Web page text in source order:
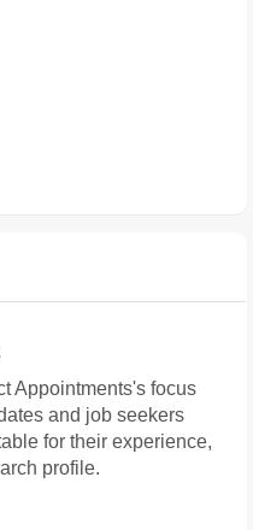
Appointments's focus
and job seekers
for their experience,
profile.